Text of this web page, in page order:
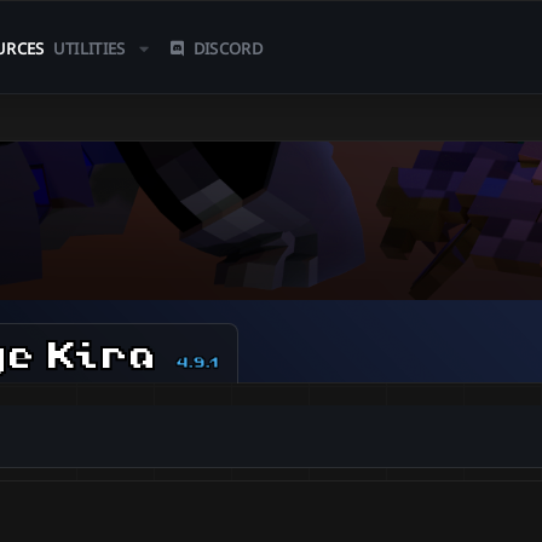
UTILITIES DISCORD
Kira 4.9.1